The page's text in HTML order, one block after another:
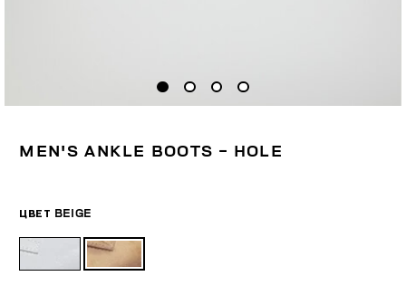
MEN'S ANKLE BOOTS - HOLE
ЦВЕТ BEIGE